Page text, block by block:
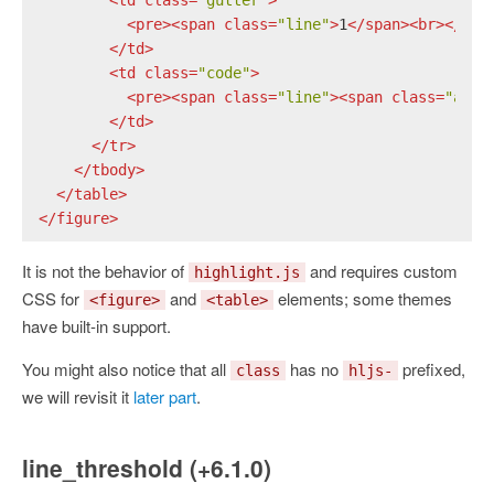
<pre><span class="line">1</span><br></
</td>
<td class="code">
<pre><span class="line"><span class=
</td>
</tr>
</tbody>
</table>
</figure>
It is not the behavior of highlight.js
and requires custom
CSS for <figure> and <table> elements; some themes
have built-in support.
You might also notice that all
class has no hljs-
prefixed,
we will revisit it later part.
line_threshold (+6.1.0)